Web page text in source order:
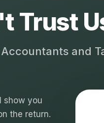
Trust
and
show you
the return.